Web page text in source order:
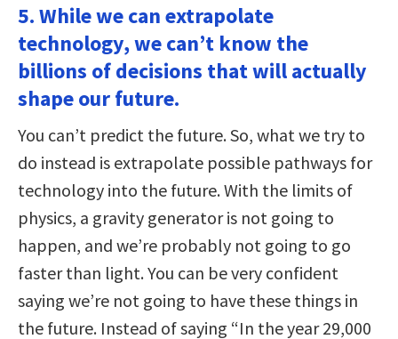
5. While we can extrapolate
technology, we can’t know the
billions of decisions that will actually
shape our future.
You can’t predict the future. So, what we try to
do instead is extrapolate possible pathways for
technology into the future. With the limits of
physics, a gravity generator is not going to
happen, and we’re probably not going to go
faster than light. You can be very confident
saying we’re not going to have these things in
the future. Instead of saying “In the year 29,000